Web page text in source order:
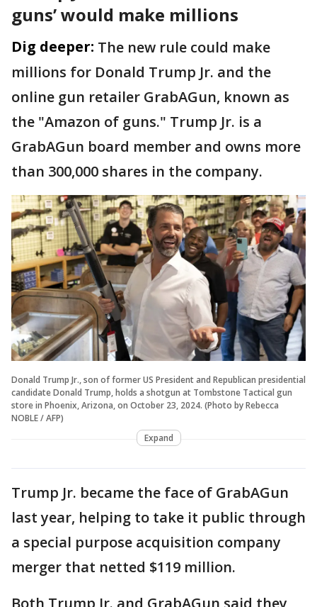
guns’ would make millions
Dig deeper: The new rule could make
millions for Donald Trump Jr. and the
online gun retailer GrabAGun, known as
the "Amazon of guns." Trump Jr. is a
GrabAGun board member and owns more
than 300,000 shares in the company.
Donald Trump Jr., son of former US President and Republican presidential
candidate Donald Trump, holds a shotgun at Tombstone Tactical gun
store in Phoenix, Arizona, on October 23, 2024. (Photo by Rebecca
NOBLE / AFP)
Expand
Trump Jr. became the face of GrabAGun
last year, helping to take it public through
a special purpose acquisition company
merger that netted $119 million.
Both Trump Jr. and GrabAGun said they